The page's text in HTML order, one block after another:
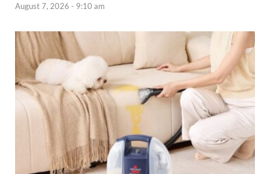
August 7, 2026 - 9:10 am